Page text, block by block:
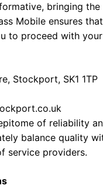
bringing
Mobile ensures
to proceed with
Stockport, SK1 1TP
of reliability
balance quality
service providers.